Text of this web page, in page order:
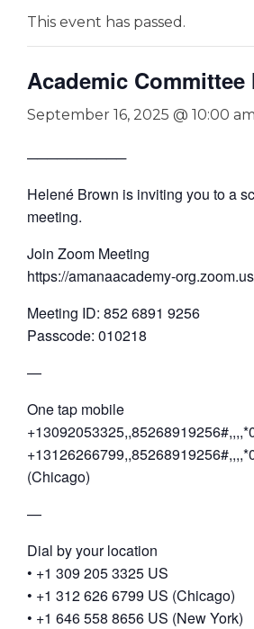
This event has passed.
Academic Committee
September 16, 2025 @ 10:00 am
──────────
Helené Brown is inviting you to a
meeting.
Join Zoom Meeting
https://amanaacademy-
Meeting ID: 852 6891 9256
Passcode: 010218
—
One tap mobile
(Chicago)
—
Dial by your location
• +1 309 205 3325 US
• +1 312 626 6799 US (Chicago)
• +1 646 558 8656 US (New York)